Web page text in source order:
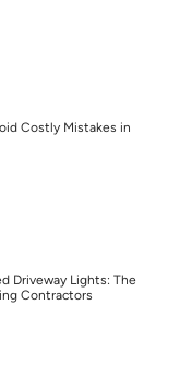
Costly Mistakes in
Driveway Lights: The
Contractors